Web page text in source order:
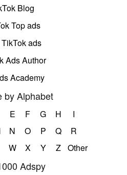
Blog
Top ads
ads
Ads Author
Academy
by Alphabet
E F G H
I
N O P Q
R
W X Y Z Other
Adspy